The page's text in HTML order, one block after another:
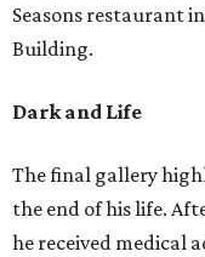
Seasons restaurant
Building.
Dark and Life
The final gallery
the end of his life.
he received medical